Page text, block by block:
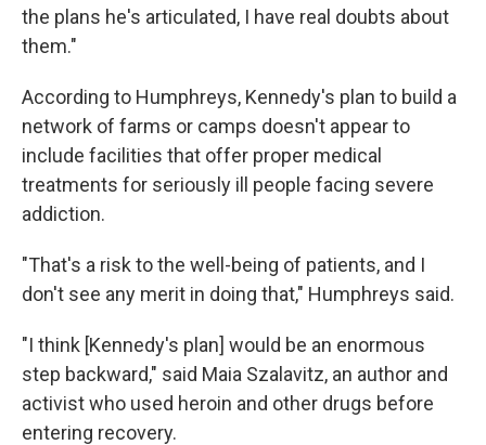
the plans he's articulated, I have real doubts about
them."
According to Humphreys, Kennedy's plan to build a
network of farms or camps doesn't appear to
include facilities that offer proper medical
treatments for seriously ill people facing severe
addiction.
"That's a risk to the well-being of patients, and I
don't see any merit in doing that," Humphreys said.
"I think [Kennedy's plan] would be an enormous
step backward," said Maia Szalavitz, an author and
activist who used heroin and other drugs before
entering recovery.